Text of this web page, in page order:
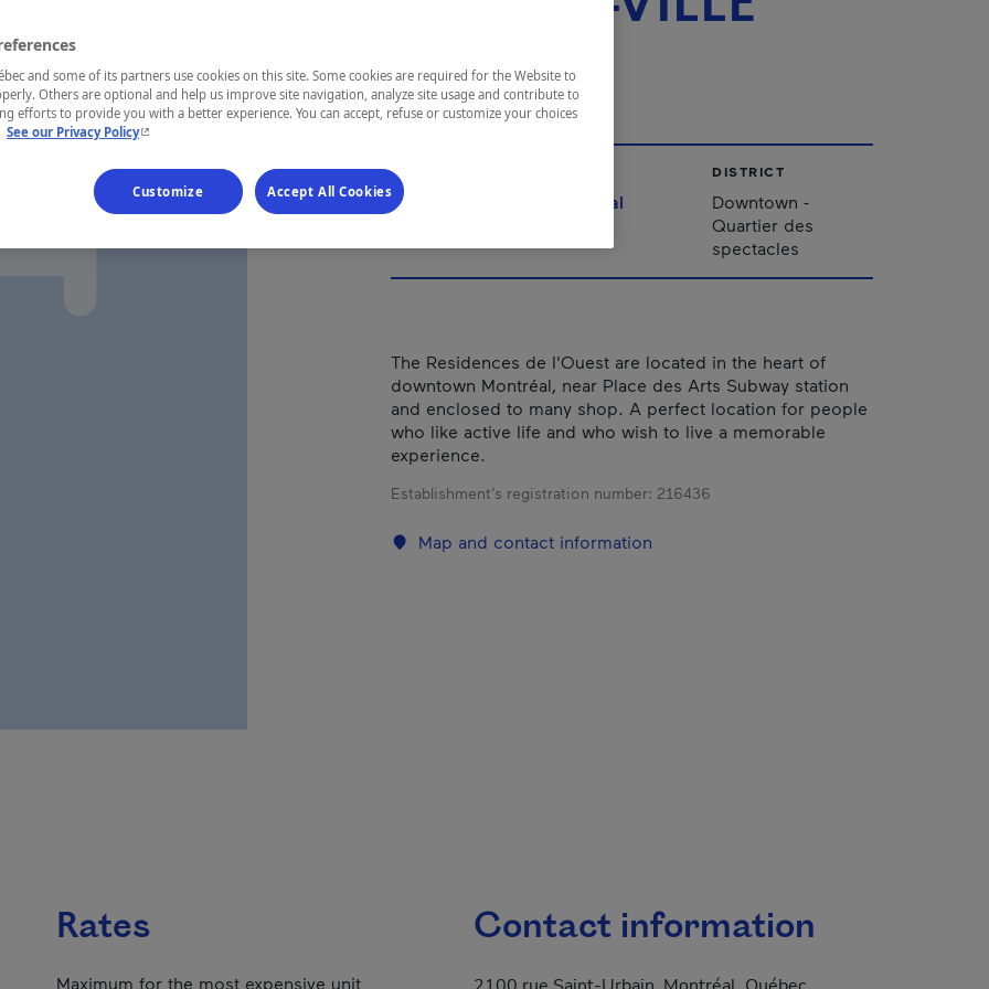
OUEST
REGION
Montréal Montréal
DISTRICT
Downtown -
Quartier des
spectacles
The Residences de l'Ouest are located in the heart of
downtown Montréal, near Place des Arts Subway station
and enclosed to many shop. A perfect location for people
who like active life and who wish to live a memorable
experience.
Establishment’s registration number: 216436
Map and contact information
Rates
Maximum for the most expensive unit
Contact information
and some of its partners use cookies on this site. Some cookies are required for the Website to
Others are optional and help us improve site navigation, analyze site usage and contribute to
efforts to provide you with a better experience. You can accept, refuse or customize your choices
See our Privacy Policy- This hyperlink will open in a new window.
Customize Accept All Cookies